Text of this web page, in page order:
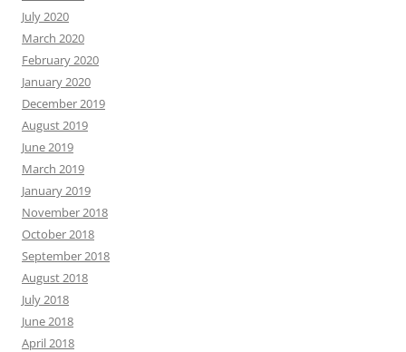
July 2020
March 2020
February 2020
January 2020
December 2019
August 2019
June 2019
March 2019
January 2019
November 2018
October 2018
September 2018
August 2018
July 2018
June 2018
April 2018